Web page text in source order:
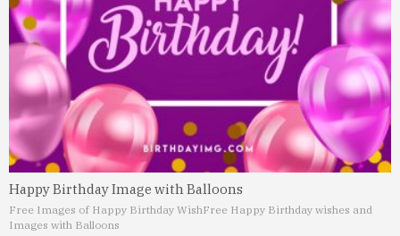
Happy Birthday Image with Balloons
Free Images of Happy Birthday WishFree Happy Birthday wishes and
Images with Balloons